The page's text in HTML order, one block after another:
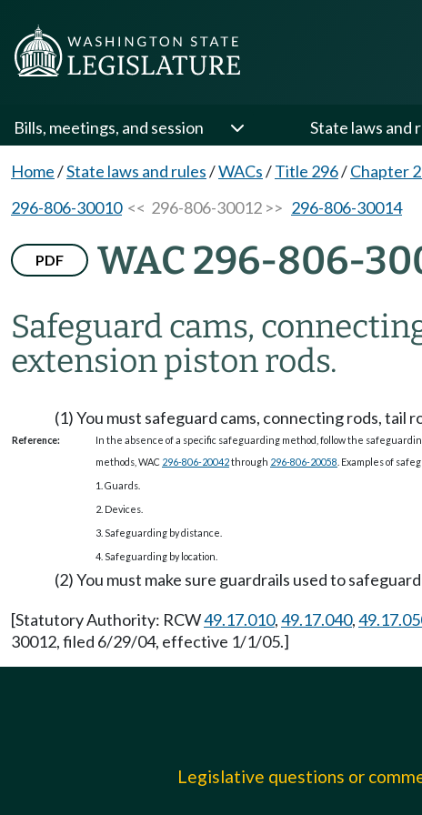
Bills, meetings, and session State laws and
Home/State laws and rules/WACs/Title 296/Chapter
296-806-30010<< 296-806-30012 >> 296-806-30014
PDF WAC 296-806-
Safeguard cams,
extension piston rods.
(1) You must safeguard cams, connecting rods, tail
Reference:
In the absence of a specific safeguarding method, follow the
methods, WAC 296-806-20042through 296-806-20058 . Examples of
1. Guards.
2. Devices.
3. Safeguarding by distance.
4. Safeguarding by location.
(2) You must make sure guardrails used to
[Statutory Authority: RCW49.17.010,49.17.040,
30012, filed 6/29/04, effective 1/1/05.]
Legislative questions or